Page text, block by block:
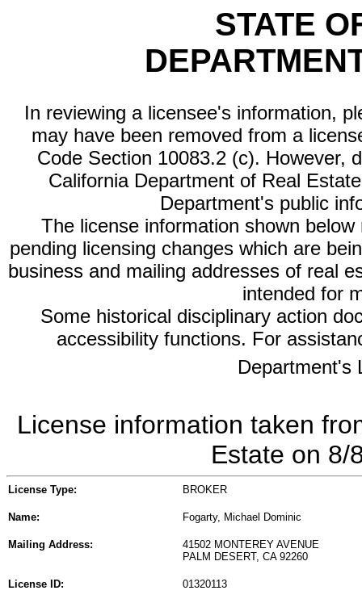
STATE
In reviewing a licensee's information,
may have been removed from a
Code Section 10083.2 (c). However,
California Department of Real
Department's public
The license information shown
pending licensing changes which are
business and mailing addresses of real
intended for
Some historical disciplinary action
accessibility functions. For
Department's
License information taken
Estate on 8/
License Type: BROKER
Name: Fogarty, Michael Dominic
Mailing Address:
41502 MONTEREY AVENUE
PALM DESERT, CA 92260
License ID: 01320113